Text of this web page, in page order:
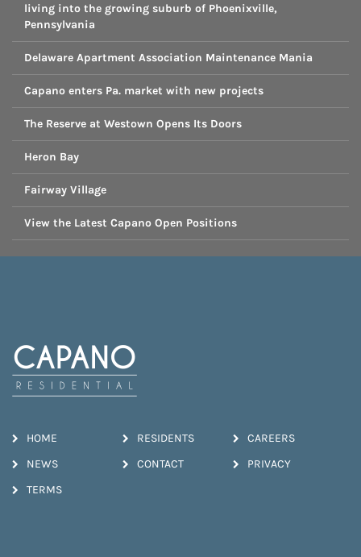
living into the growing suburb of Phoenixville,
Pennsylvania
Delaware Apartment Association Maintenance Mania
Capano enters Pa. market with new projects
The Reserve at Westown Opens Its Doors
Heron Bay
Fairway Village
View the Latest Capano Open Positions
HOME RESIDENTS CAREERS
NEWS CONTACT PRIVACY
TERMS